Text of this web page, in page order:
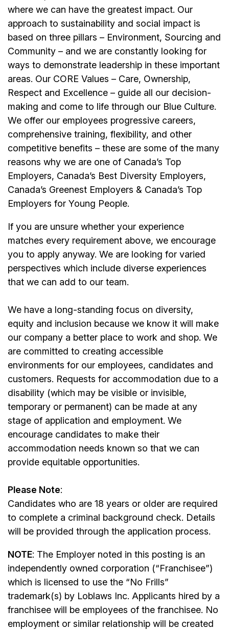
where we can have the greatest impact. Our
approach to sustainability and social impact is
based on three pillars – Environment, Sourcing and
Community – and we are constantly looking for
ways to demonstrate leadership in these important
areas. Our CORE Values – Care, Ownership,
Respect and Excellence – guide all our decision-
making and come to life through our Blue Culture.
We offer our employees progressive careers,
comprehensive training, flexibility, and other
competitive benefits – these are some of the many
reasons why we are one of Canada’s Top
Employers, Canada’s Best Diversity Employers,
Canada’s Greenest Employers & Canada’s Top
Employers for Young People.
If you are unsure whether your experience
matches every requirement above, we encourage
you to apply anyway. We are looking for varied
perspectives which include diverse experiences
that we can add to our team.
We have a long-standing focus on diversity,
equity and inclusion because we know it will make
our company a better place to work and shop. We
are committed to creating accessible
environments for our employees, candidates and
customers. Requests for accommodation due to a
disability (which may be visible or invisible,
temporary or permanent) can be made at any
stage of application and employment. We
encourage candidates to make their
accommodation needs known so that we can
provide equitable opportunities.
Please Note:
Candidates who are 18 years or older are required
to complete a criminal background check. Details
will be provided through the application process.
NOTE: The Employer noted in this posting is an
independently owned corporation (“Franchisee”)
which is licensed to use the “No Frills”
trademark(s) by Loblaws Inc. Applicants hired by a
franchisee will be employees of the franchisee. No
employment or similar relationship will be created